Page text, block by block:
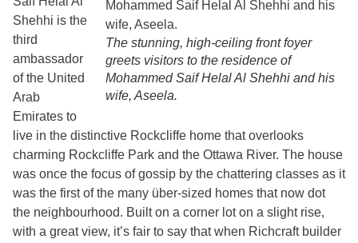
The stunning, high-ceiling front foyer
greets visitors to the residence of
Mohammed Saif Helal Al Shehhi and his
wife, Aseela.
Shehhi is the
third
ambassador
of the United
Arab
Emirates to
live in the distinctive Rockcliffe home that overlooks
charming Rockcliffe Park and the Ottawa River. The house
was once the focus of gossip by the chattering classes as it
was the first of the many über-sized homes that now dot
the neighbourhood. Built on a corner lot on a slight rise,
with a great view, it’s fair to say that when Richcraft builder